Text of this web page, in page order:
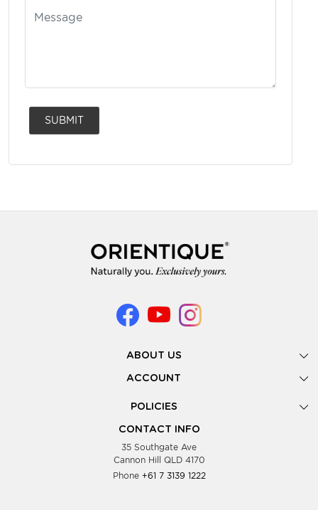
SUBMIT
ABOUT US
Gallery
Look Books
Showing Dates
Testimonials
Blog
ACCOUNT
POLICIES
Privacy Policy
Supplier Terms & Conditions
CONTACT INFO
35 Southgate Ave
Cannon Hill QLD 4170
Phone +61 7 3139 1222